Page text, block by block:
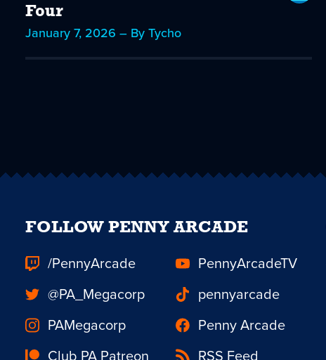
Four
January 7, 2026 – By Tycho
FOLLOW PENNY ARCADE
/PennyArcade
PennyArcadeTV
@PA_Megacorp
pennyarcade
PAMegacorp
Penny Arcade
Club PA Patreon
RSS Feed